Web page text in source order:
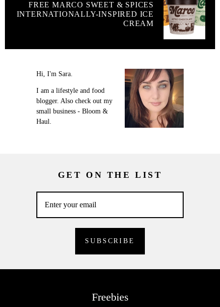
FREE MARCO SWEET & SPICES
INTERNATIONALLY-INSPIRED ICE
CREAM
Hi, I'm Sara.
I am a lifestyle and food
blogger. Also check out my
small business - Bloom &
Haul.
GET ON THE LIST
Freebies